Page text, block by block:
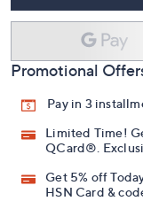
Promotional
Pay in 3
Limited Time!
QCard®.
Get 5% off
HSN Card &